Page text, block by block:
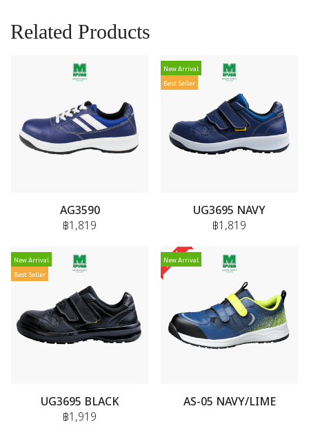
Related Products
AG3590
฿1,819
New Arrival
Best Seller
UG3695 NAVY
฿1,819
New Arrival
Best Seller
UG3695 BLACK
฿1,919
New Arrival
AS-05 NAVY/LIME